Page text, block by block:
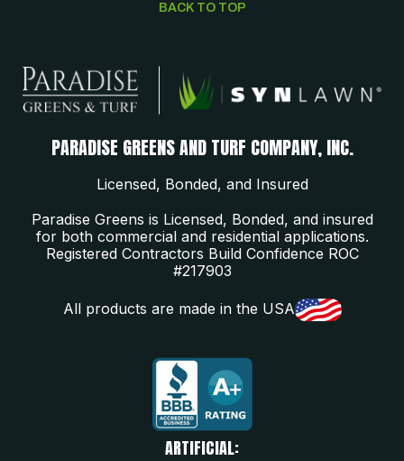
BACK TO TOP
PARADISE GREENS AND TURF COMPANY, INC.
Licensed, Bonded, and Insured
Paradise Greens is Licensed, Bonded, and insured
for both commercial and residential applications.
Registered Contractors Build Confidence ROC
#217903
All products are made in the USA
ARTIFICIAL: